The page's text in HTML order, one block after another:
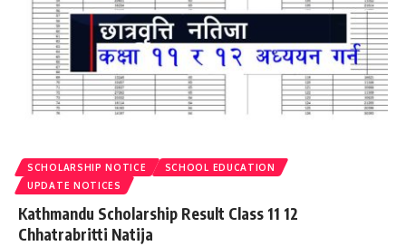
SCHOLARSHIP NOTICE
SCHOOL EDUCATION
UPDATE NOTICES
Kathmandu Scholarship Result Class 11 12
Chhatrabritti Natija